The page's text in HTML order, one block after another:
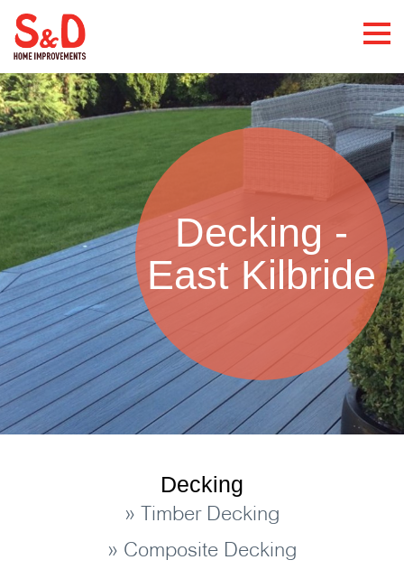
Decking -
East Kilbride
Decking
» Timber Decking
» Composite Decking